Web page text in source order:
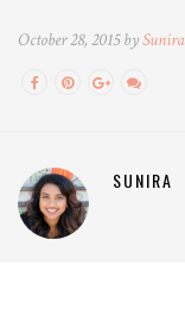
October 28, 2015 bySunira
SUNIRA